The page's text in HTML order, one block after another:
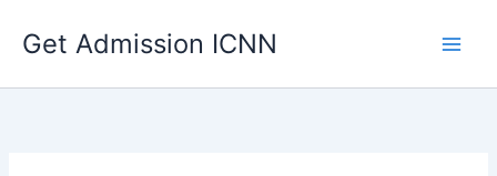
Get Admission ICNN